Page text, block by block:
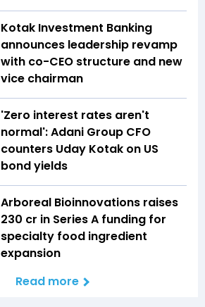
Kotak Investment Banking
announces leadership revamp
with co-CEO structure and new
vice chairman
'Zero interest rates aren't
normal': Adani Group CFO
counters Uday Kotak on US
bond yields
Arboreal Bioinnovations raises
₹230 cr in Series A funding for
specialty food ingredient
expansion
Read more